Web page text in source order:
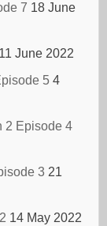
7 18 June
11 June 2022
5 4
2 Episode 4
3 21
14 May 2022